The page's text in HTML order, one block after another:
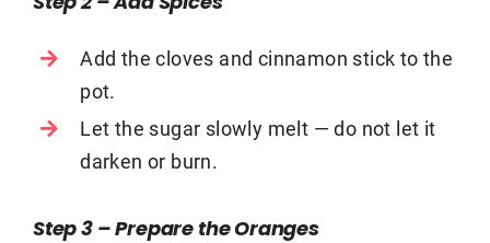
Add the cloves and cinnamon stick to the
pot.
Let the sugar slowly melt — do not let it
darken or burn.
Step 3 – Prepare the Oranges